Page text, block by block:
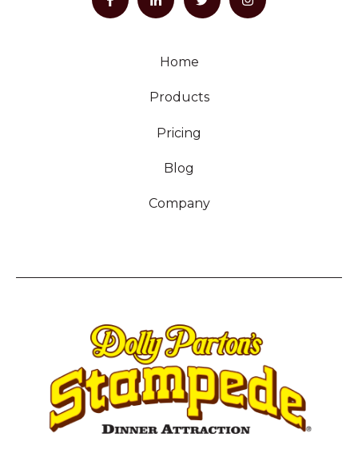
Home
Products
Pricing
Blog
Company